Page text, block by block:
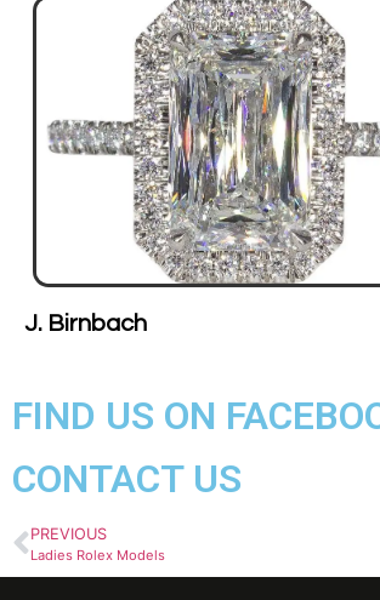
FIND US ON
CONTACT US
PREVIOUS
Ladies Rolex Models